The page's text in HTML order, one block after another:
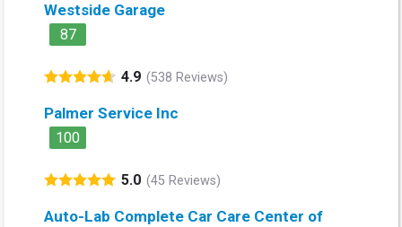
Westside Garage
87
4.9 (538 Reviews)
Palmer Service Inc
100
5.0 (45 Reviews)
Auto-Lab Complete Car Care Center of